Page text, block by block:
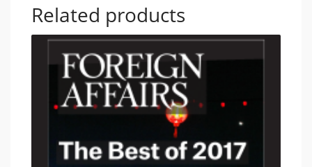
Related products